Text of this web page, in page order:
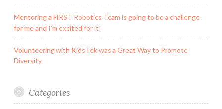
Mentoring a FIRST Robotics Team is going to be a challenge
for me and I’m excited for it!
Volunteering with KidsTek was a Great Way to Promote
Diversity
Categories